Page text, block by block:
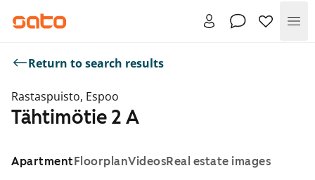
Return to search results
Rastaspuisto, Espoo
Tähtimötie 2 A
ApartmentFloorplanVideosReal estate images